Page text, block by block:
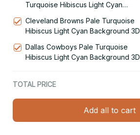
Turquoise Hibiscus Light Cyan
Blanket Snug Hoodie
Cleveland Browns Pale Turquoise
Hibiscus Light Cyan Background 3D
Dallas Cowboys Pale Turquoise
Hibiscus Light Cyan Background 3D
TOTAL PRICE
Add all to cart